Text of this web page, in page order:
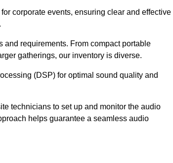
corporate events, ensuring clear and effective
and requirements. From compact portable
gatherings, our inventory is diverse.
(DSP) for optimal sound quality and
technicians to set up and monitor the audio
helps guarantee a seamless audio